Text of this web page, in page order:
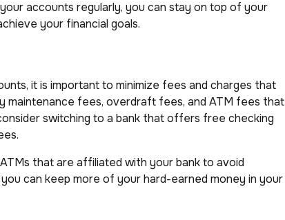
accounts regularly, you can stay on top of your
your financial goals.
it is important to minimize fees and charges that
maintenance fees, overdraft fees, and ATM fees that
switching to a bank that offers free checking
that are affiliated with your bank to avoid
can keep more of your hard-earned money in your